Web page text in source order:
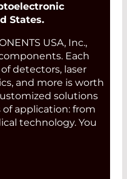
States.
USA, Inc.,
Each
detectors, laser
and more is worth
solutions
of application: from
technology. You